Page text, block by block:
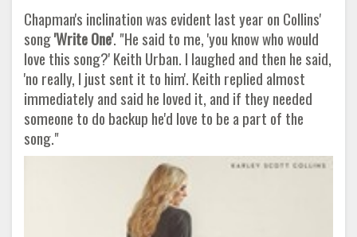
Chapman's inclination was evident last year on Collins'
song'Write One'. "He said to me, 'you know who would
love this song?' Keith Urban. I laughed and then he said,
'no really, I just sent it to him'. Keith replied almost
immediately and said he loved it, and if they needed
someone to do backup he'd love to be a part of the
song."